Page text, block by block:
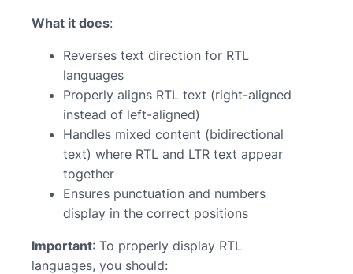
What it does:
Reverses text direction for RTL
languages
Properly aligns RTL text (right-aligned
instead of left-aligned)
Handles mixed content (bidirectional
text) where RTL and LTR text appear
together
Ensures punctuation and numbers
display in the correct positions
Important: To properly display RTL
languages, you should: